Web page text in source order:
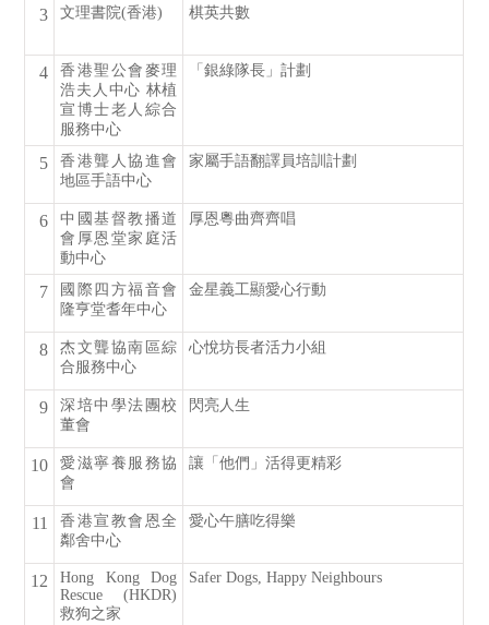
3 文理書院(香港) 棋英共數
4
香港聖公會麥理
浩夫人中心 林植
宣博士老人綜合
服務中心
「銀綠隊長」計劃
5
香港聾人協進會
地區手語中心
家屬手語翻譯員培訓計劃
6
中國基督教播道
會厚恩堂家庭活
動中心
厚恩粵曲齊齊唱
7
國際四方福音會
隆亨堂耆年中心
金星義工顯愛心行動
8
杰文聾協南區綜
合服務中心
心悅坊長者活力小組
9
深培中學法團校
董會
閃亮人生
10
愛滋寧養服務協
會
讓「他們」活得更精彩
11
香港宣教會恩全
鄰舍中心
愛心午膳吃得樂
12
Hong Kong Dog
Rescue (HKDR)
救狗之家
Safer Dogs, Happy Neighbours